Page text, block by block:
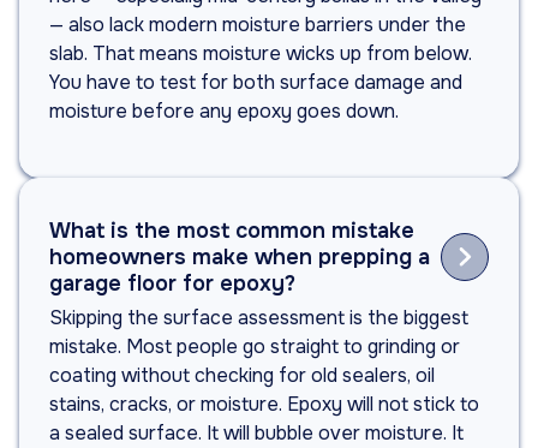
— also lack modern moisture barriers under the
slab. That means moisture wicks up from below.
You have to test for both surface damage and
moisture before any epoxy goes down.
What is the most common mistake
homeowners make when prepping a
garage floor for epoxy?

Skipping the surface assessment is the biggest
mistake. Most people go straight to grinding or
coating without checking for old sealers, oil
stains, cracks, or moisture. Epoxy will not stick to
a sealed surface. It will bubble over moisture. It